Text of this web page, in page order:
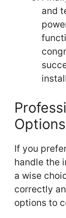
and
Options
If you
handle the
a wise
correctly
options to